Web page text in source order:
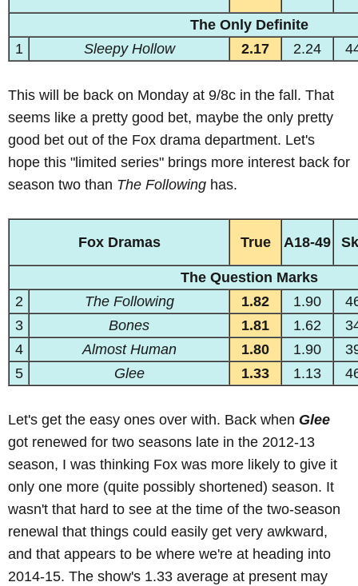
The Only Definite
1
Sleepy Hollow 2.17 2.24
This will be back on Monday at 9/8c in the fall. That
seems like a pretty good bet, maybe the only pretty
good bet out of the Fox drama department. Let's
hope this "limited series" brings more interest back for
season two than The Following has.
Fox Dramas True A18-49
The Question Marks
2
The Following 1.82 1.90
3
Bones 1.81 1.62
4
Almost Human 1.80 1.90
5
Glee 1.33 1.13
Let's get the easy ones over with. Back when Glee
got renewed for two seasons late in the 2012-13
season, I was thinking Fox was more likely to give it
only one more (quite possibly shortened) season. It
wasn't that hard to see at the time of the two-season
renewal that things could easily get very awkward,
and that appears to be where we're at heading into
2014-15. The show's 1.33 average at present may